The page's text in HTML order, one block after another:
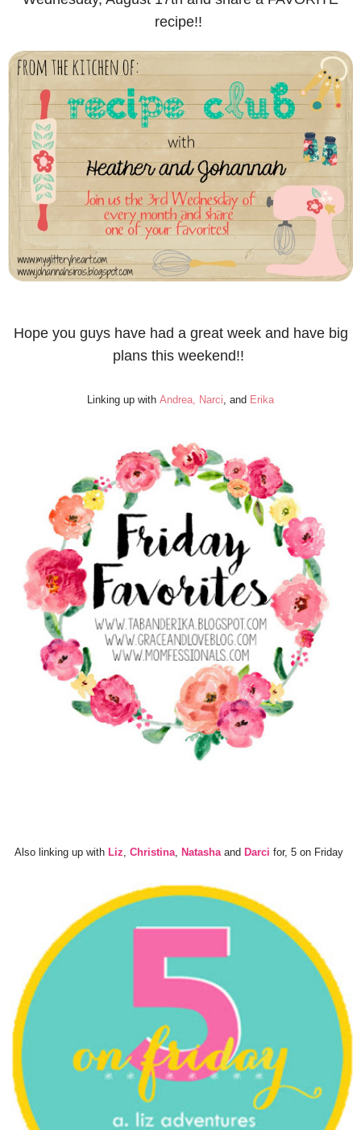
recipe!!
Hope you guys have had a great week and have big
plans this weekend!!
Linking up with Andrea, Narci, and Erika
Also linking up with Liz, Christina, Natashaand Darci for, 5 on Friday